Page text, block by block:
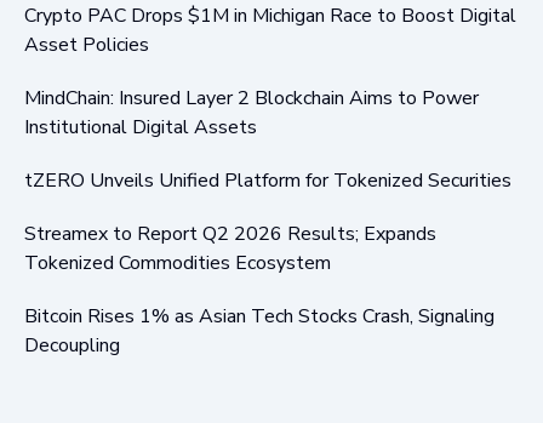
Crypto PAC Drops $1M in Michigan Race to Boost Digital
Asset Policies
MindChain: Insured Layer 2 Blockchain Aims to Power
Institutional Digital Assets
tZERO Unveils Unified Platform for Tokenized Securities
Streamex to Report Q2 2026 Results; Expands
Tokenized Commodities Ecosystem
Bitcoin Rises 1% as Asian Tech Stocks Crash, Signaling
Decoupling